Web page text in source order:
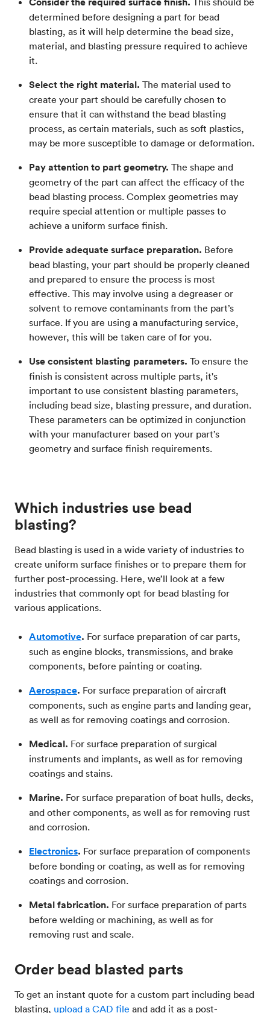
determined before designing a part for bead
blasting, as it will help determine the bead size,
material, and blasting pressure required to achieve
it.
Select the right material. The material used to
create your part should be carefully chosen to
ensure that it can withstand the bead blasting
process, as certain materials, such as soft plastics,
may be more susceptible to damage or deformation.
Pay attention to part geometry. The shape and
geometry of the part can affect the efficacy of the
bead blasting process. Complex geometries may
require special attention or multiple passes to
achieve a uniform surface finish.
Provide adequate surface preparation. Before
bead blasting, your part should be properly cleaned
and prepared to ensure the process is most
effective. This may involve using a degreaser or
solvent to remove contaminants from the part’s
surface. If you are using a manufacturing service,
however, this will be taken care of for you.
Use consistent blasting parameters. To ensure the
finish is consistent across multiple parts, it's
important to use consistent blasting parameters,
including bead size, blasting pressure, and duration.
These parameters can be optimized in conjunction
with your manufacturer based on your part’s
geometry and surface finish requirements.
Which industries use bead
blasting?
Bead blasting is used in a wide variety of industries to
create uniform surface finishes or to prepare them for
further post-processing. Here, we’ll look at a few
industries that commonly opt for bead blasting for
various applications.
Automotive. For surface preparation of car parts,
such as engine blocks, transmissions, and brake
components, before painting or coating.
Aerospace. For surface preparation of aircraft
components, such as engine parts and landing gear,
as well as for removing coatings and corrosion.
Medical. For surface preparation of surgical
instruments and implants, as well as for removing
coatings and stains.
Marine. For surface preparation of boat hulls, decks,
and other components, as well as for removing rust
and corrosion.
Electronics. For surface preparation of components
before bonding or coating, as well as for removing
coatings and corrosion.
Metal fabrication. For surface preparation of parts
before welding or machining, as well as for
removing rust and scale.
Order bead blasted parts
To get an instant quote for a custom part including bead
blasting, upload a CAD file and add it as a post-